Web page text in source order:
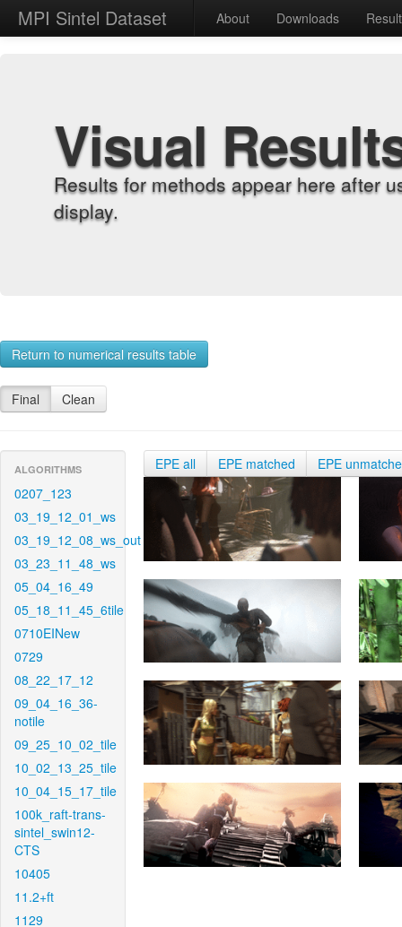
MPI Sintel Dataset About Downloads
Visual
Results for methods appear here after
display.
Return to numerical results table
Final Clean
ALGORITHMS
0207_123
03_19_12_01_ws
03_19_12_08_ws_out
03_23_11_48_ws
05_04_16_49
05_18_11_45_6tile
0710EINew
0729
08_22_17_12
09_04_16_36-
notile
09_25_10_02_tile
10_02_13_25_tile
10_04_15_17_tile
100k_raft-trans-
sintel_swin12-
CTS
10405
11.2+ft
1129
EPE all EPE matched EPE